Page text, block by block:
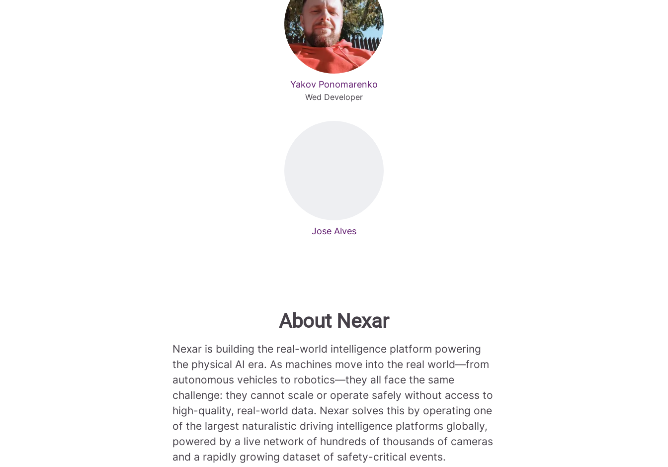
Yakov Ponomarenko
Wed Developer
Jose Alves
About Nexar
Nexar is building the real-world intelligence platform powering
the physical AI era. As machines move into the real world—from
autonomous vehicles to robotics—they all face the same
challenge: they cannot scale or operate safely without access to
high-quality, real-world data. Nexar solves this by operating one
of the largest naturalistic driving intelligence platforms globally,
powered by a live network of hundreds of thousands of cameras
and a rapidly growing dataset of safety-critical events.